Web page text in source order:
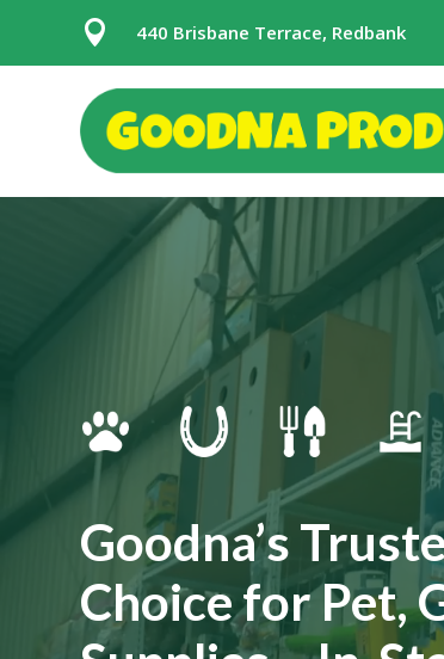
 440 Brisbane Terrace, Redbank
Goodna’s
Choice for Pet,